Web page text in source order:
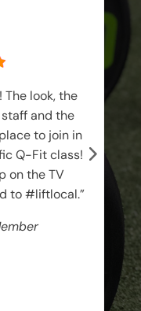
The look, the
and the
to join in
Q-Fit class!
on the TV
to #liftlocal.”